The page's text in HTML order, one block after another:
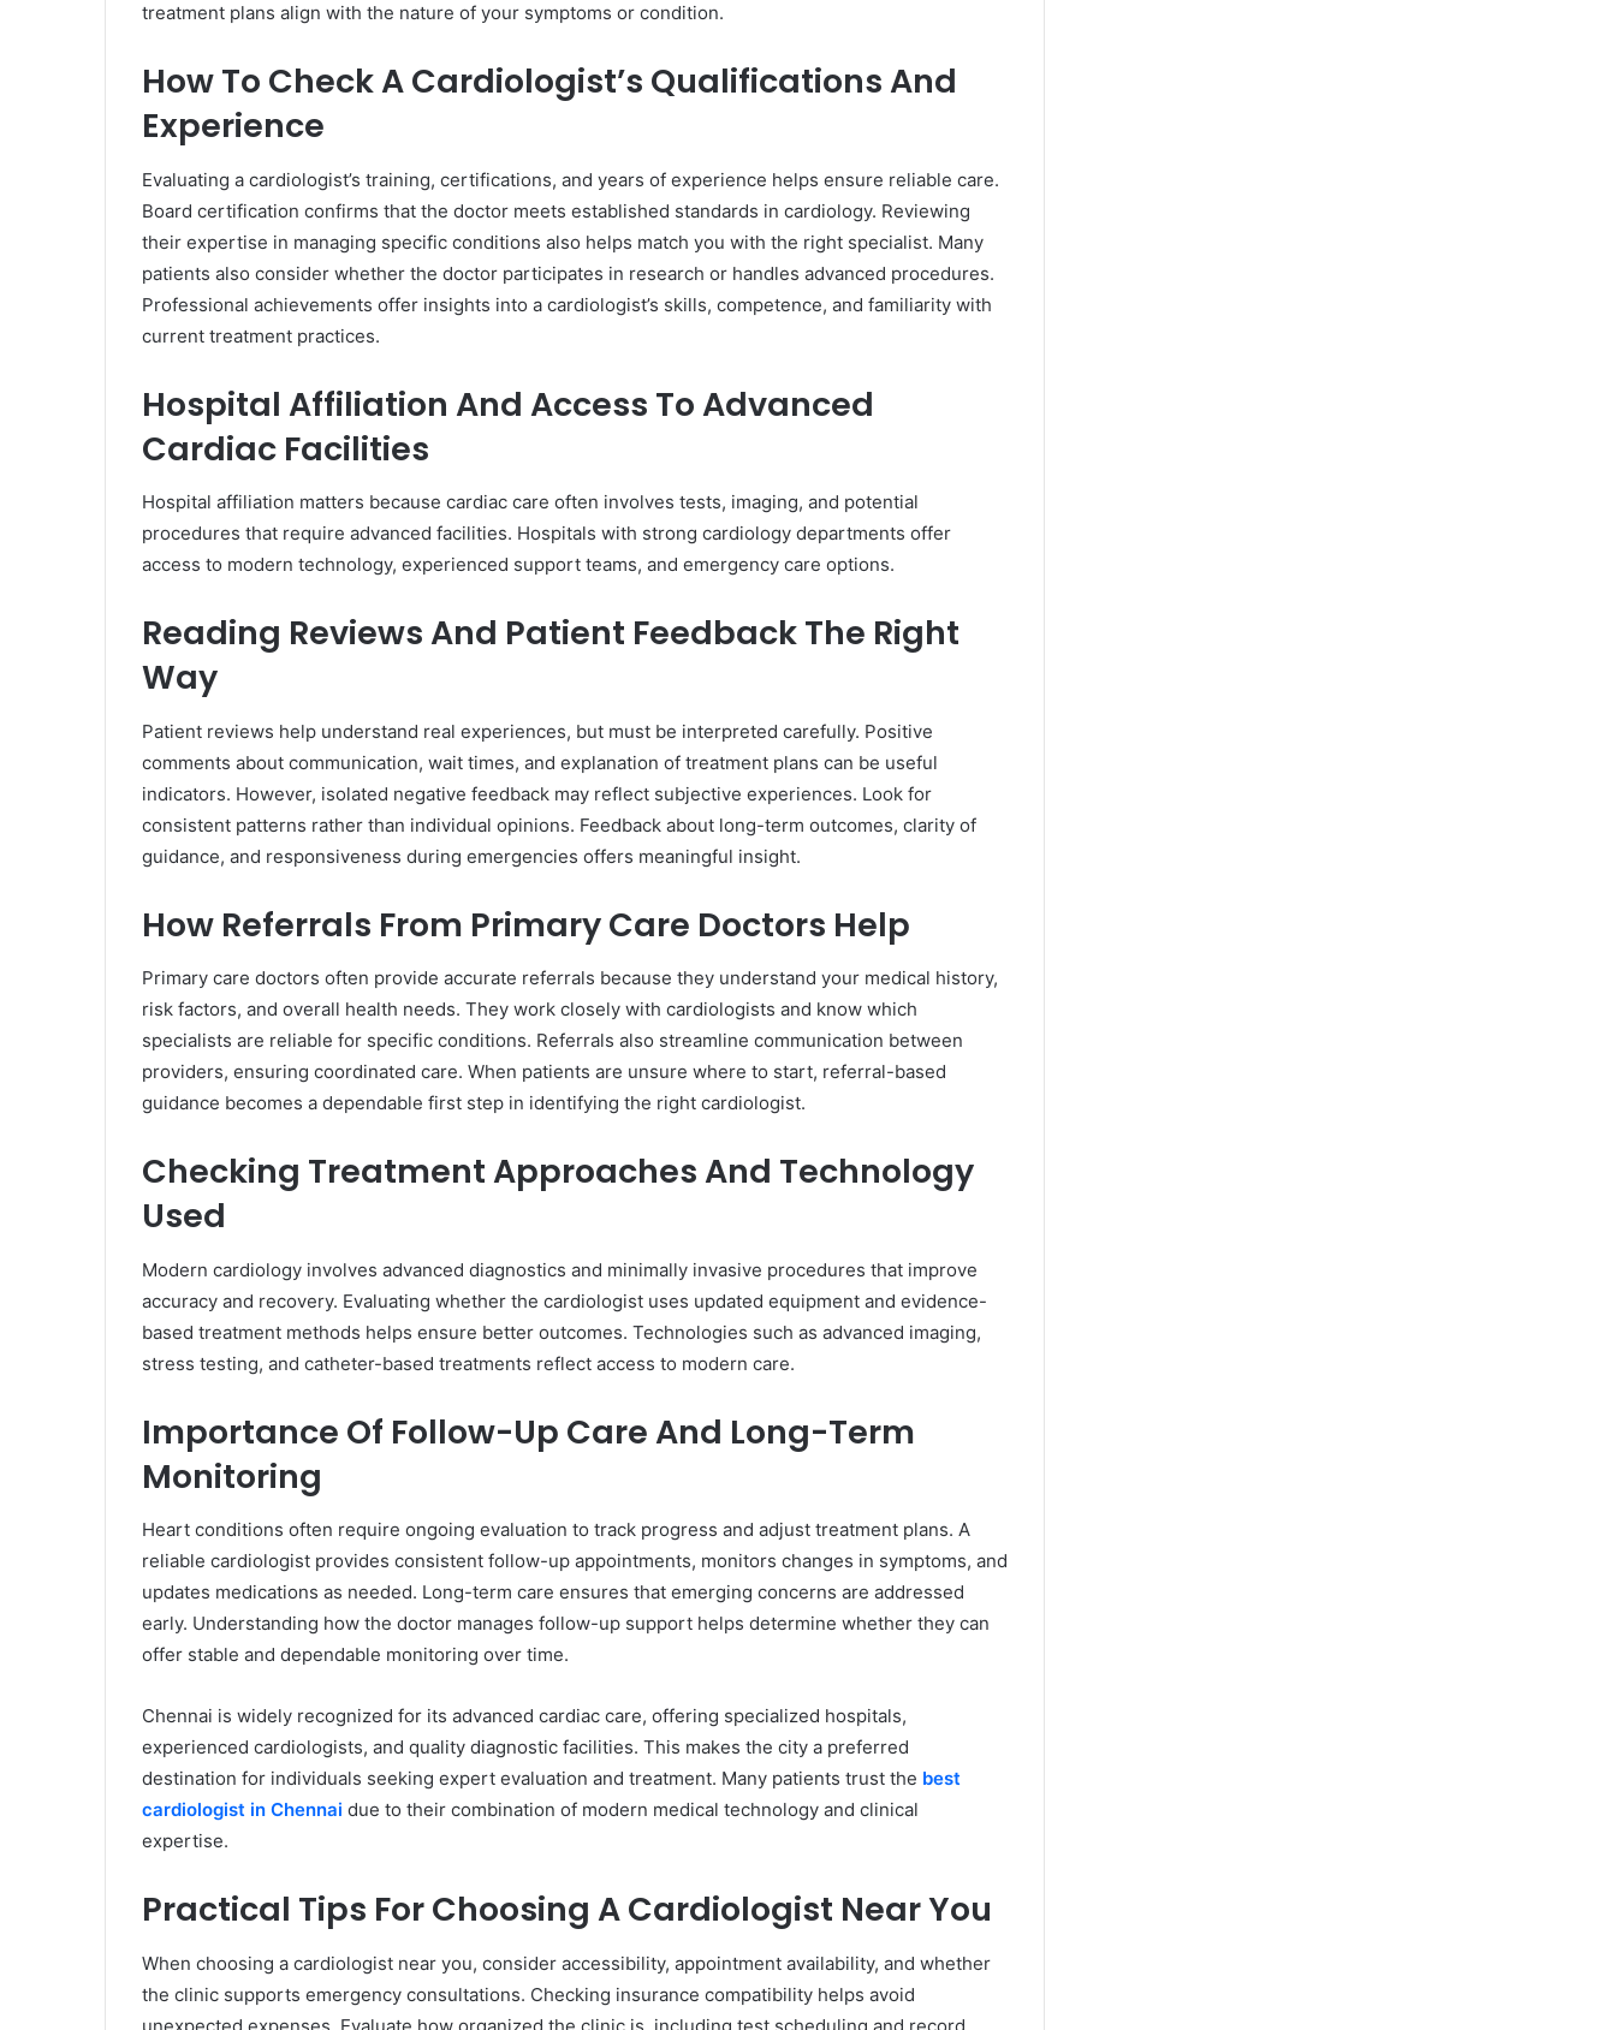
treatment plans align with the nature of your symptoms or condition.
How To Check A Cardiologist’s Qualifications And
Experience
Evaluating a cardiologist’s training, certifications, and years of experience helps ensure reliable care.
Board certification confirms that the doctor meets established standards in cardiology. Reviewing
their expertise in managing specific conditions also helps match you with the right specialist. Many
patients also consider whether the doctor participates in research or handles advanced procedures.
Professional achievements offer insights into a cardiologist’s skills, competence, and familiarity with
current treatment practices.
Hospital Affiliation And Access To Advanced
Cardiac Facilities
Hospital affiliation matters because cardiac care often involves tests, imaging, and potential
procedures that require advanced facilities. Hospitals with strong cardiology departments offer
access to modern technology, experienced support teams, and emergency care options.
Reading Reviews And Patient Feedback The Right
Way
Patient reviews help understand real experiences, but must be interpreted carefully. Positive
comments about communication, wait times, and explanation of treatment plans can be useful
indicators. However, isolated negative feedback may reflect subjective experiences. Look for
consistent patterns rather than individual opinions. Feedback about long-term outcomes, clarity of
guidance, and responsiveness during emergencies offers meaningful insight.
How Referrals From Primary Care Doctors Help
Primary care doctors often provide accurate referrals because they understand your medical history,
risk factors, and overall health needs. They work closely with cardiologists and know which
specialists are reliable for specific conditions. Referrals also streamline communication between
providers, ensuring coordinated care. When patients are unsure where to start, referral-based
guidance becomes a dependable first step in identifying the right cardiologist.
Checking Treatment Approaches And Technology
Used
Modern cardiology involves advanced diagnostics and minimally invasive procedures that improve
accuracy and recovery. Evaluating whether the cardiologist uses updated equipment and evidence-
based treatment methods helps ensure better outcomes. Technologies such as advanced imaging,
stress testing, and catheter-based treatments reflect access to modern care.
Importance Of Follow-Up Care And Long-Term
Monitoring
Heart conditions often require ongoing evaluation to track progress and adjust treatment plans. A
reliable cardiologist provides consistent follow-up appointments, monitors changes in symptoms, and
updates medications as needed. Long-term care ensures that emerging concerns are addressed
early. Understanding how the doctor manages follow-up support helps determine whether they can
offer stable and dependable monitoring over time.
Chennai is widely recognized for its advanced cardiac care, offering specialized hospitals,
experienced cardiologists, and quality diagnostic facilities. This makes the city a preferred
destination for individuals seeking expert evaluation and treatment. Many patients trust the best
cardiologist in Chennai due to their combination of modern medical technology and clinical
expertise.
Practical Tips For Choosing A Cardiologist Near You
When choosing a cardiologist near you, consider accessibility, appointment availability, and whether
the clinic supports emergency consultations. Checking insurance compatibility helps avoid